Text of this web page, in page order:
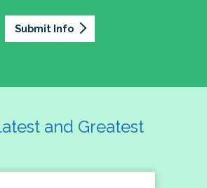
Submit Info
and Greatest